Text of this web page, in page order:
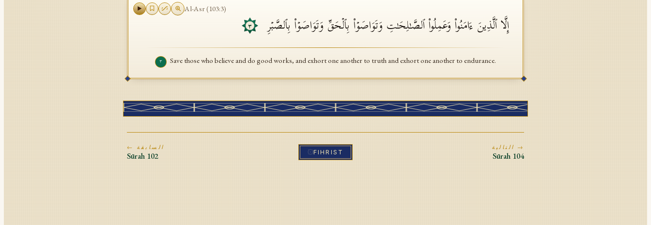
Al-Asr(103:3)
إِلَّا ٱلَّذِینَ ءَامَنُوا۟ وَعَمِلُوا۟ ٱلصَّـٰلِحَـٰتِ وَتَوَاصَوۡا۟ بِٱلۡحَقِّ وَتَوَاصَوۡا۟ بِٱلصَّبۡرِ ٣
٣ Save those who believe and do good works, and exhort one another to truth and exhort one another to endurance.
← السابقة
Sūrah 102 FIHRIST
التالية →
Sūrah 104